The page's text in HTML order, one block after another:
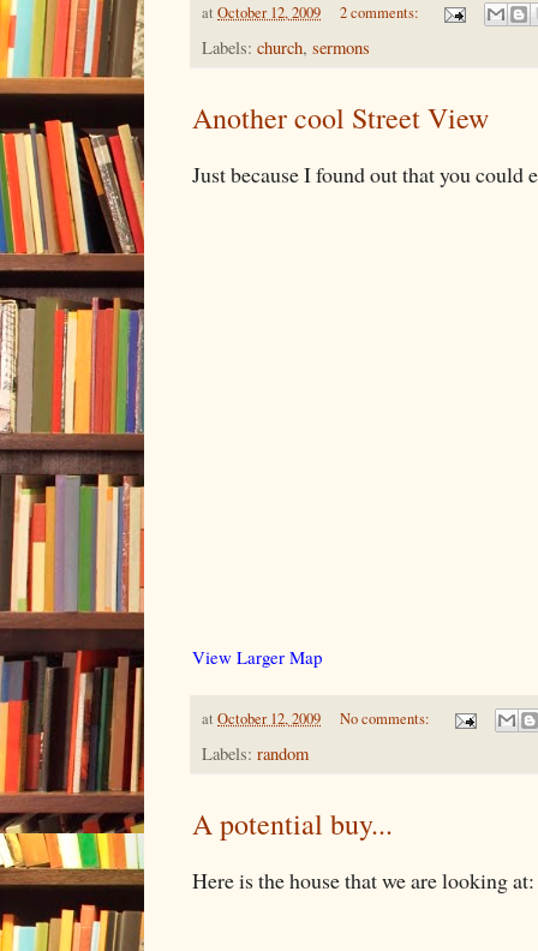
at October 12, 2009 2 comments:
Labels: church, sermons
Another cool Street View
Just because I found out that you could
View Larger Map
at October 12, 2009 No comments:
Labels: random
A potential buy...
Here is the house that we are looking at: